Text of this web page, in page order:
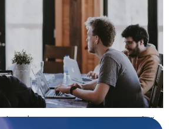
an agency, a recovery center,